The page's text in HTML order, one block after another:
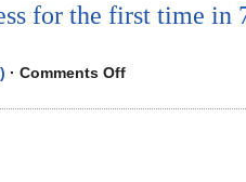
for the first time in
· Comments Offon
WordPress